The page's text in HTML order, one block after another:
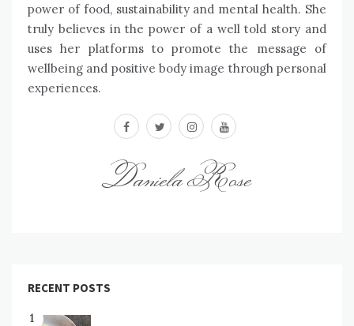
power of food, sustainability and mental health. She
truly believes in the power of a well told story and
uses her platforms to promote the message of
wellbeing and positive body image through personal
experiences.
facebooktwitterinstagram
youtube
Daniela Rose
RECENT POSTS
1